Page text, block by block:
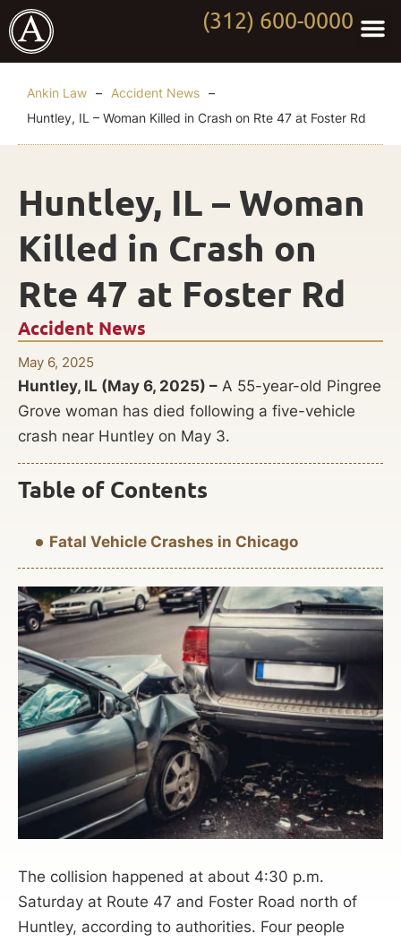
(312) 600-0000
Ankin Law – Accident News –
Huntley, IL – Woman Killed in Crash on Rte 47 at Foster Rd
Accident News
May 6, 2025
Huntley, IL – Woman
Killed in Crash on
Rte 47 at Foster Rd
Huntley, IL (May 6, 2025) – A 55-year-old Pingree
Grove woman has died following a five-vehicle
crash near Huntley on May 3.
Table of Contents
Fatal Vehicle Crashes in Chicago
The collision happened at about 4:30 p.m.
Saturday at Route 47 and Foster Road north of
Huntley, according to authorities. Four people